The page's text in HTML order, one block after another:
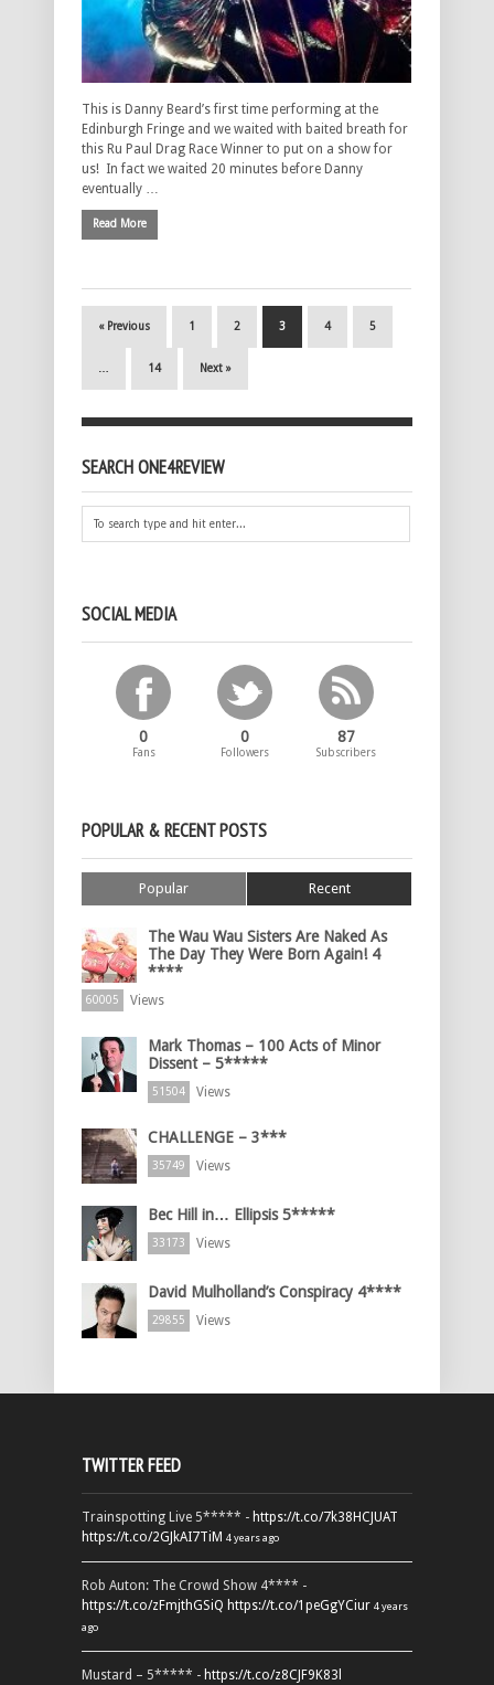
This is Danny Beard’s first time performing at the
Edinburgh Fringe and we waited with baited breath for
this Ru Paul Drag Race Winner to put on a show for
us! In fact we waited 20 minutes before Danny
eventually …
Read More
« Previous 1 2 3 4 5
… 14 Next »
SEARCH ONE4REVIEW
SOCIAL MEDIA
0
Fans
0
Followers
87
Subscribers
POPULAR & RECENT POSTS
Popular Recent
The Wau Wau Sisters Are Naked As
The Day They Were Born Again! 4
****
60005 Views
Mark Thomas – 100 Acts of Minor
Dissent – 5*****
51504 Views
CHALLENGE – 3***
35749 Views
Bec Hill in… Ellipsis 5*****
33173 Views
David Mulholland’s Conspiracy 4****
29855 Views
TWITTER FEED
Trainspotting Live 5***** - https://t.co/7k38HCJUAT
https://t.co/2GJkAI7TiM 4 years ago
Rob Auton: The Crowd Show 4**** -
https://t.co/zFmjthGSiQ https://t.co/1peGgYCiur 4 years
ago
Mustard – 5***** - https://t.co/z8CJF9K83l